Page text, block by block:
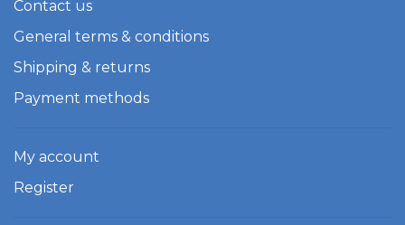
Contact us
General terms & conditions
Shipping & returns
Payment methods
My account
Register